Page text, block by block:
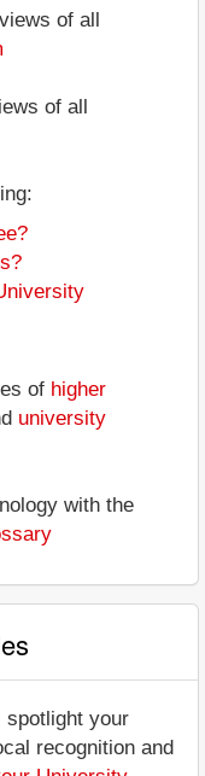
of all
of all
of higher
university
with the
spotlight your
recognition and